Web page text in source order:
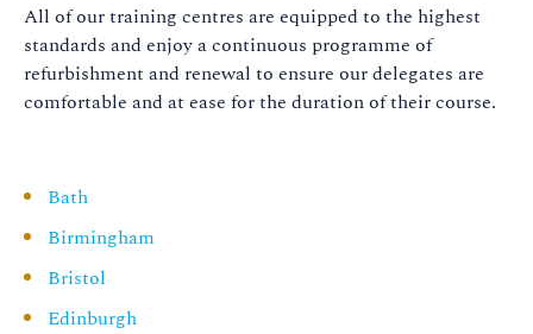
All of our training centres are equipped to the highest
standards and enjoy a continuous programme of
refurbishment and renewal to ensure our delegates are
comfortable and at ease for the duration of their course.
Bath
Birmingham
Bristol
Edinburgh